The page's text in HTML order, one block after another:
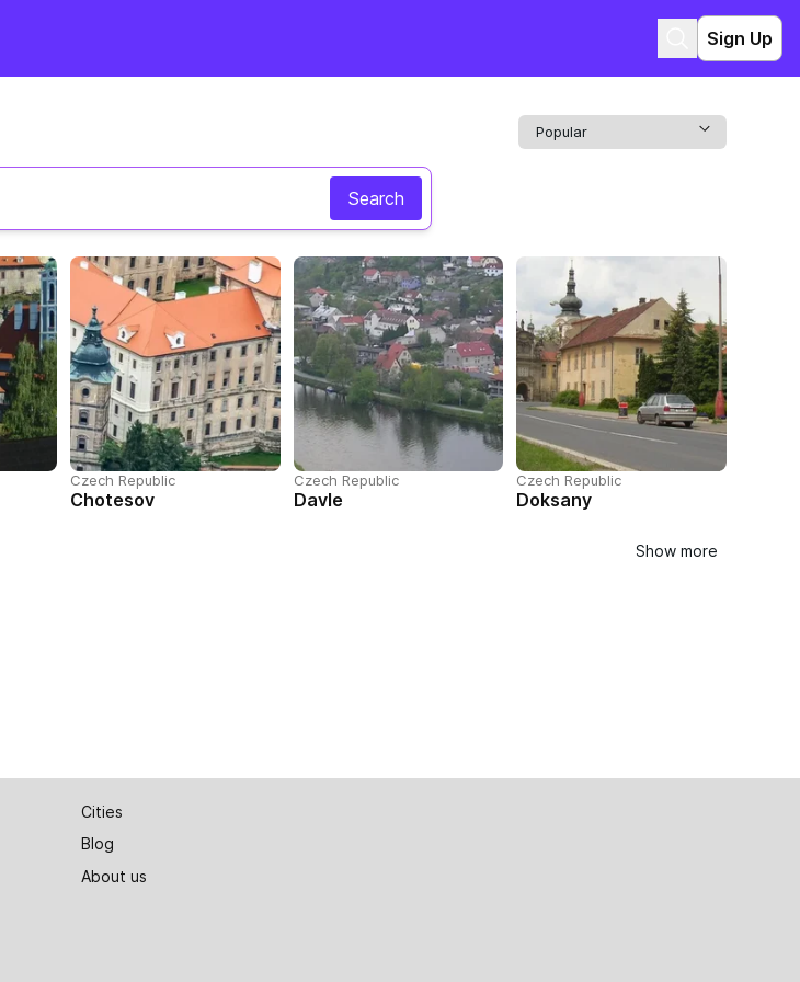
Sign Up
Search
Czech Republic
Chotesov
Czech Republic
Davle
Czech Republic
Doksany
Show more
Cities
Blog
About us